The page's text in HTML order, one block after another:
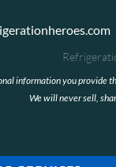
information you provide
We will never sell,